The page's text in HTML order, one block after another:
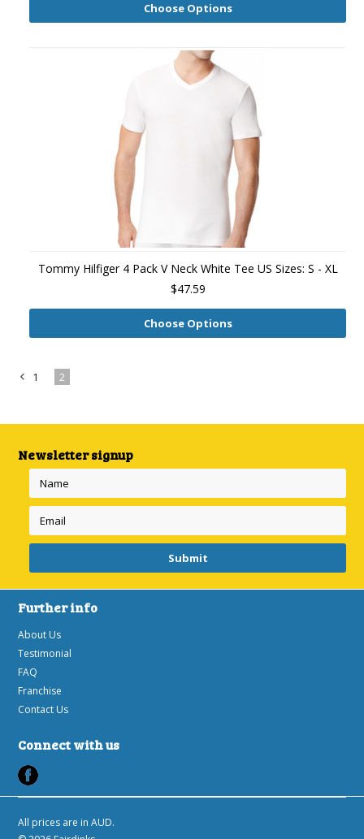
Choose Options
Tommy Hilfiger 4 Pack V Neck White Tee US Sizes: S - XL
$47.59
Choose Options
1 2
Newsletter signup
Further info
About Us
Testimonial
FAQ
Franchise
Contact Us
Connect with us
All prices are inAUD.